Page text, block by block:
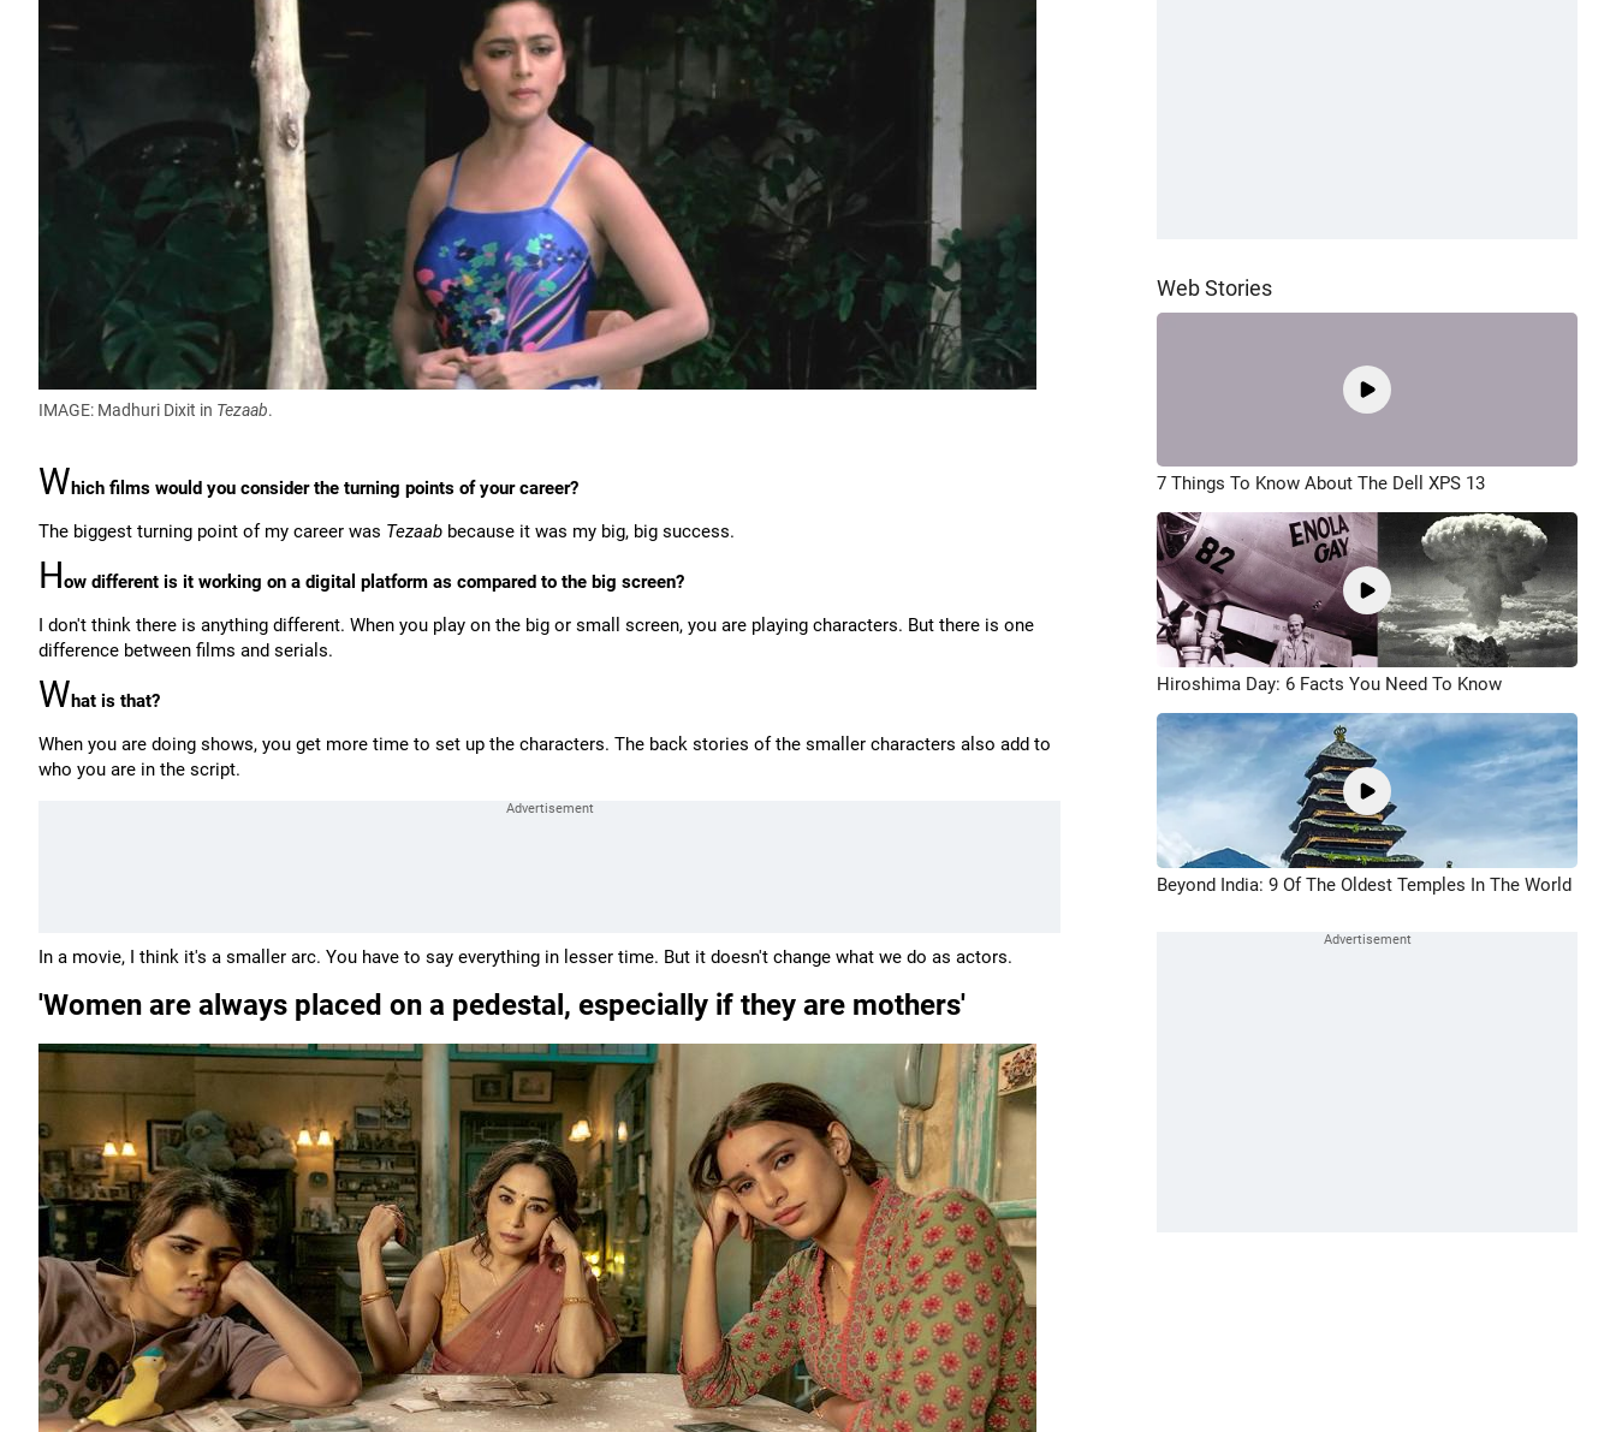
IMAGE: Madhuri Dixit in Tezaab.
Which films would you consider the turning points of your career?
The biggest turning point of my career was Tezaab because it was my big, big success.
How different is it working on a digital platform as compared to the big screen?
I don't think there is anything different. When you play on the big or small screen, you are playing characters. But there is one
difference between films and serials.
What is that?
When you are doing shows, you get more time to set up the characters. The back stories of the smaller characters also add to
who you are in the script.
In a movie, I think it's a smaller arc. You have to say everything in lesser time. But it doesn't change what we do as actors.
'Women are always placed on a pedestal, especially if they are mothers'
Web Stories
7 Things To Know About The Dell XPS 13
Hiroshima Day: 6 Facts You Need To Know
Beyond India: 9 Of The Oldest Temples In The World